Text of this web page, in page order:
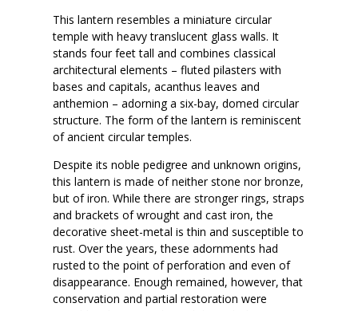
This lantern resembles a miniature circular
temple with heavy translucent glass walls. It
stands four feet tall and combines classical
architectural elements – fluted pilasters with
bases and capitals, acanthus leaves and
anthemion – adorning a six-bay, domed circular
structure. The form of the lantern is reminiscent
of ancient circular temples.
Despite its noble pedigree and unknown origins,
this lantern is made of neither stone nor bronze,
but of iron. While there are stronger rings, straps
and brackets of wrought and cast iron, the
decorative sheet-metal is thin and susceptible to
rust. Over the years, these adornments had
rusted to the point of perforation and even of
disappearance. Enough remained, however, that
conservation and partial restoration were